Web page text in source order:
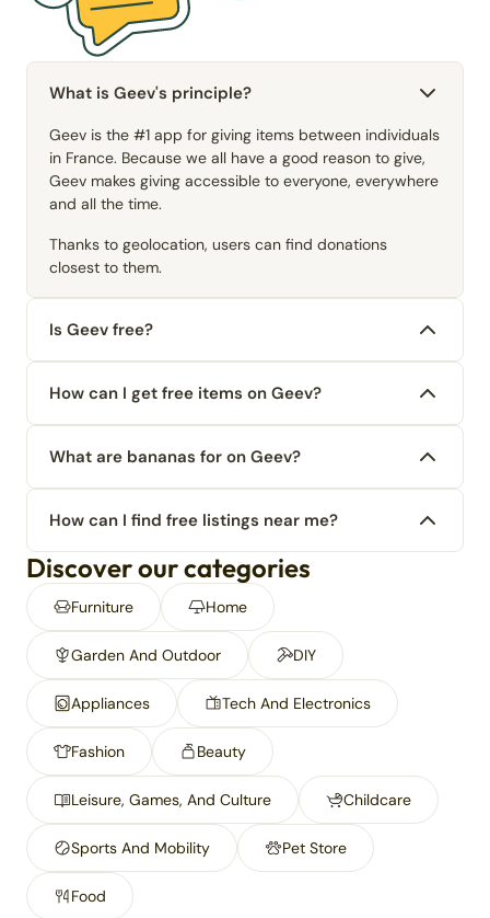
What is Geev's principle?
Geev is the #1 app for giving items between individuals
in France. Because we all have a good reason to give,
Geev makes giving accessible to everyone, everywhere
and all the time.
Thanks to geolocation, users can find donations
closest to them.
Is Geev free?
How can I get free items on Geev?
What are bananas for on Geev?
How can I find free listings near me?
Discover our categories
Furniture Home
Garden And Outdoor DIY
Appliances Tech And Electronics
Fashion Beauty
Leisure, Games, And Culture Childcare
Sports And Mobility Pet Store
Food